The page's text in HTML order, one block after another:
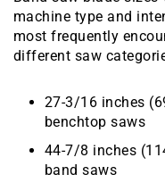
machine type and
most frequently
different saw
27-3/16 inches
benchtop saws
44-7/8 inches
band saws